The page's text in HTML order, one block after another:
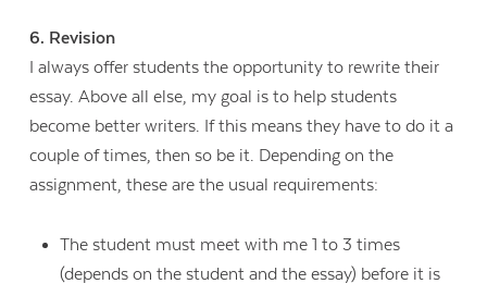
6. Revision
I always offer students the opportunity to rewrite their
essay. Above all else, my goal is to help students
become better writers. If this means they have to do it a
couple of times, then so be it. Depending on the
assignment, these are the usual requirements:
The student must meet with me 1 to 3 times
(depends on the student and the essay) before it is